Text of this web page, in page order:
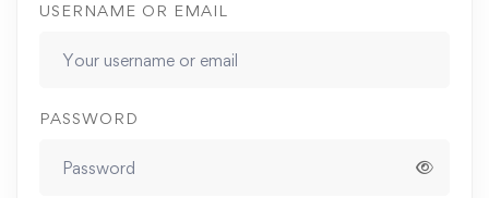
USERNAME OR EMAIL
PASSWORD